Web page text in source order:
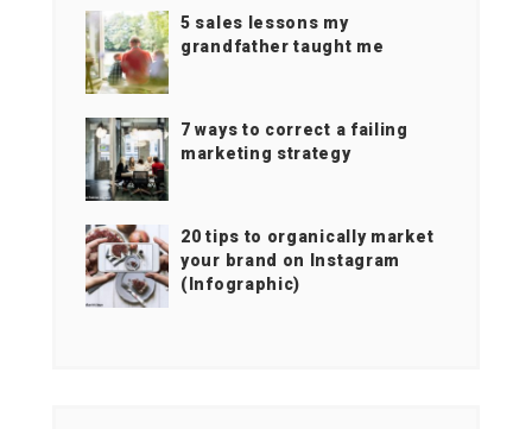
5 sales lessons my
grandfather taught me
7 ways to correct a failing
marketing strategy
20 tips to organically market
your brand on Instagram
(Infographic)